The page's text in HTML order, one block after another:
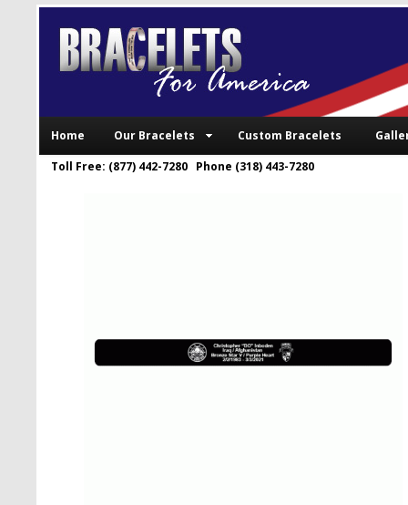
Home Our Bracelets Custom Bracelets
Toll Free: (877) 442-7280 Phone (318) 443-7280